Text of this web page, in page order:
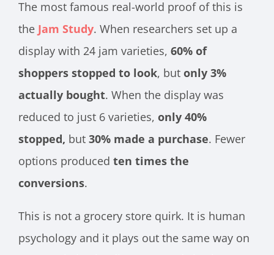
The most famous real-world proof of this is
the Jam Study. When researchers set up a
display with 24 jam varieties, 60% of
shoppers stopped to look, but only 3%
actually bought. When the display was
reduced to just 6 varieties, only 40%
stopped, but 30% made a purchase. Fewer
options produced ten times the
conversions.
This is not a grocery store quirk. It is human
psychology and it plays out the same way on